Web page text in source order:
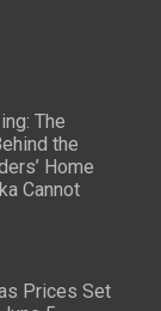
The
the
Home
Cannot
Prices Set